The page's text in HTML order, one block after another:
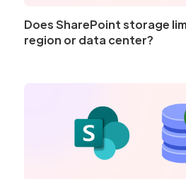
Does SharePoint storage
region or data center?